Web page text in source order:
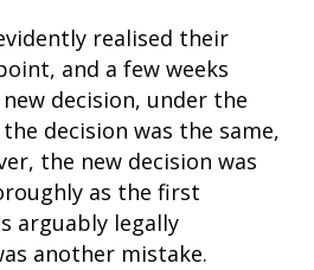
realised their
and a few weeks
decision, under the
decision was the same,
the new decision was
as the first
arguably legally
another mistake.